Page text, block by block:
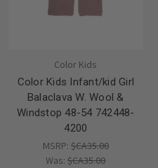
Color Kids
Color Kids Infant/kid Girl
Balaclava W. Wool &
Windstop 48-54 742448-
4200
MSRP: $CA35.00
Was:$CA35.00